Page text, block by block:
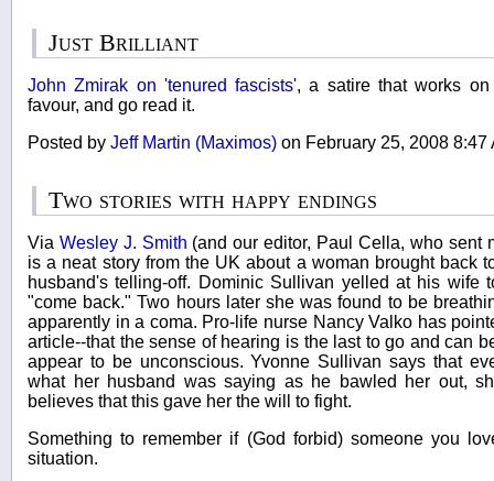
Just Brilliant
John Zmirak on 'tenured fascists', a satire that works
favour, and go read it.
Posted by Jeff Martin (Maximos) on February 25, 2008 8:47
Two stories with happy endings
Via Wesley J. Smith (and our editor, Paul Cella, who sent
is a neat story from the UK about a woman brought back
husband's telling-off. Dominic Sullivan yelled at his wife
"come back." Two hours later she was found to be
apparently in a coma. Pro-life nurse Nancy Valko has
article--that the sense of hearing is the last to go and can
appear to be unconscious. Yvonne Sullivan says that
what her husband was saying as he bawled her out,
believes that this gave her the will to fight.
Something to remember if (God forbid) someone you
situation.